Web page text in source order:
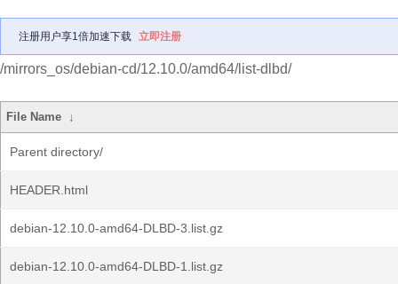
注册用户享1倍加速下载 立即注册
/mirrors_os/debian-cd/12.10.0/amd64/list-dlbd/
File Name ↓
Parent directory/
HEADER.html
debian-12.10.0-amd64-DLBD-3.list.gz
debian-12.10.0-amd64-DLBD-1.list.gz